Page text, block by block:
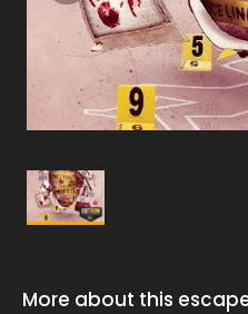
More about this